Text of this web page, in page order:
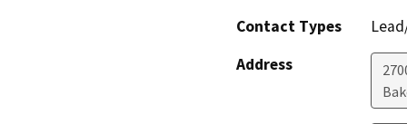
Contact Types
Address